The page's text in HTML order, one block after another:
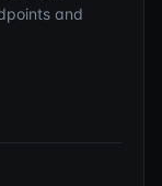
and